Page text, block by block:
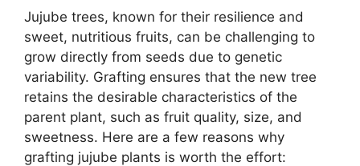
Jujube trees, known for their resilience and
sweet, nutritious fruits, can be challenging to
grow directly from seeds due to genetic
variability. Grafting ensures that the new tree
retains the desirable characteristics of the
parent plant, such as fruit quality, size, and
sweetness. Here are a few reasons why
grafting jujube plants is worth the effort: